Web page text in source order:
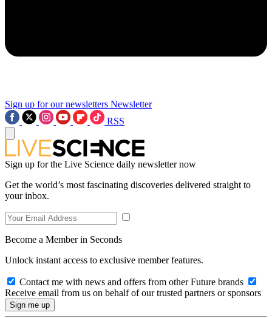
Sign up for our newsletters Newsletter
RSS
Sign up for the Live Science daily newsletter now
Get the world’s most fascinating discoveries delivered straight to
your inbox.
Become a Member in Seconds
Unlock instant access to exclusive member features.
Contact me with news and offers from other Future brands
Receive email from us on behalf of our trusted partners or sponsors